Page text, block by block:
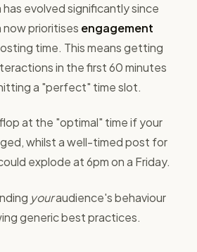
evolved significantly since
prioritises engagement
time. This means getting
in the first 60 minutes
a "perfect" time slot.
at the "optimal" time if your
whilst a well-timed post for
explode at 6pm on a Friday.
youraudience's behaviour
generic best practices.